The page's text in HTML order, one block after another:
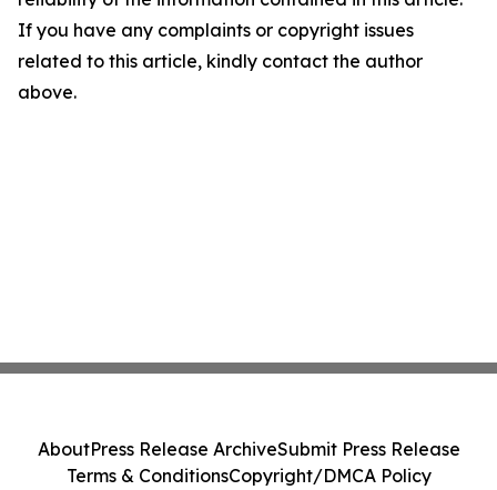
If you have any complaints or copyright issues
related to this article, kindly contact the author
above.
AboutPress Release ArchiveSubmit Press Release
Terms & ConditionsCopyright/DMCA Policy